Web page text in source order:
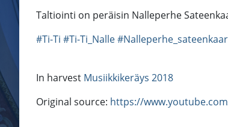
Taltiointi on peräisin Nalleperhe
#Ti-Ti #Ti-Ti_Nalle
In harvest Musiikkikeräys 2018
Original source: https://